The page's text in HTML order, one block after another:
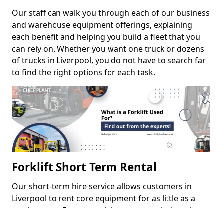
Our staff can walk you through each of our business
and warehouse equipment offerings, explaining
each benefit and helping you build a fleet that you
can rely on. Whether you want one truck or dozens
of trucks in Liverpool, you do not have to search far
to find the right options for each task.
Forklift Short Term Rental
Our short-term hire service allows customers in
Liverpool to rent core equipment for as little as a